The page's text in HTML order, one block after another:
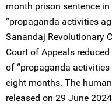
month prison sentence
“propaganda activities
Sanandaj Revolutionary
Court of Appeals
of “propaganda
eight months. The
released on 29 June